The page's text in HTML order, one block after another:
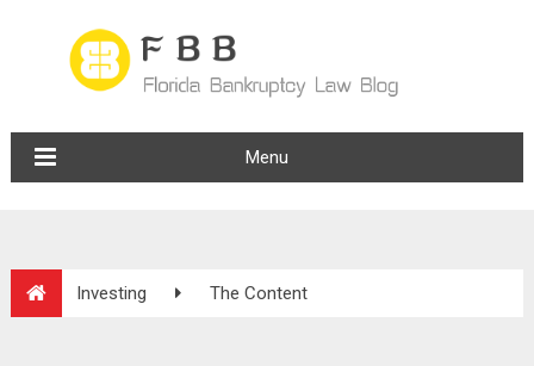
Menu
Investing The Content